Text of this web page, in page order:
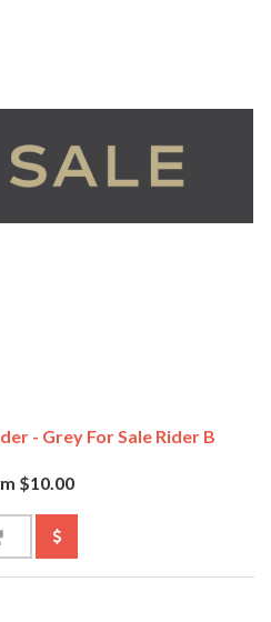
- Grey For Sale Rider B
$10.00